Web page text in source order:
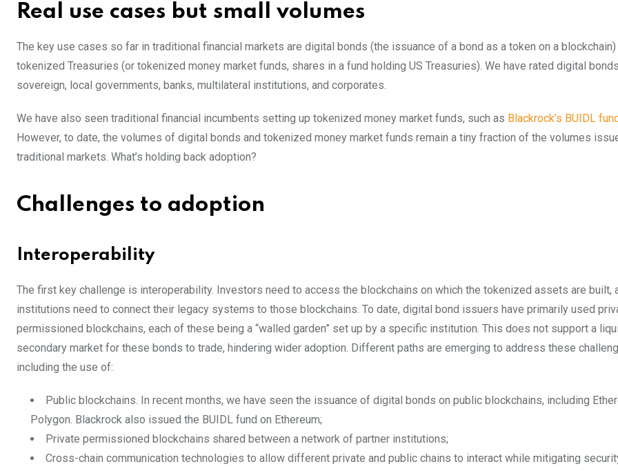
Real use cases but small volumes
The key use cases so far in traditional financial markets are digital bonds (the issuance of a bond as a token on a blockchain)
tokenized Treasuries (or tokenized money market funds, shares in a fund holding US Treasuries). We have rated digital
sovereign, local governments, banks, multilateral institutions, and corporates.
We have also seen traditional financial incumbents setting up tokenized money market funds, such as Blackrock’s BUIDL
However, to date, the volumes of digital bonds and tokenized money market funds remain a tiny fraction of the volumes
traditional markets. What’s holding back adoption?
Challenges to adoption
Interoperability
The first key challenge is interoperability. Investors need to access the blockchains on which the tokenized assets are built,
institutions need to connect their legacy systems to those blockchains. To date, digital bond issuers have primarily used
permissioned blockchains, each of these being a “walled garden” set up by a specific institution. This does not support a
secondary market for these bonds to trade, hindering wider adoption. Different paths are emerging to address these
including the use of:
Public blockchains. In recent months, we have seen the issuance of digital bonds on public blockchains, including
Polygon. Blackrock also issued the BUIDL fund on Ethereum;
Private permissioned blockchains shared between a network of partner institutions;
Cross-chain communication technologies to allow different private and public chains to interact while mitigating